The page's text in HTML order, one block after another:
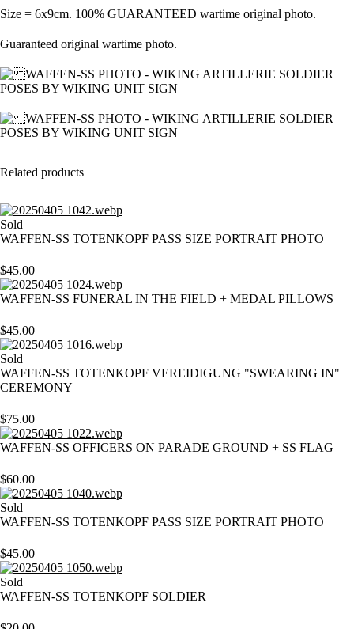
Size = 6x9cm. 100% GUARANTEED wartime original photo.
Guaranteed original wartime photo.
Related products
Sold
WAFFEN-SS TOTENKOPF PASS SIZE PORTRAIT PHOTO
$45.00
WAFFEN-SS FUNERAL IN THE FIELD + MEDAL PILLOWS
$45.00
Sold
WAFFEN-SS TOTENKOPF VEREIDIGUNG "SWEARING IN"
CEREMONY
$75.00
WAFFEN-SS OFFICERS ON PARADE GROUND + SS FLAG
$60.00
Sold
WAFFEN-SS TOTENKOPF PASS SIZE PORTRAIT PHOTO
$45.00
Sold
WAFFEN-SS TOTENKOPF SOLDIER